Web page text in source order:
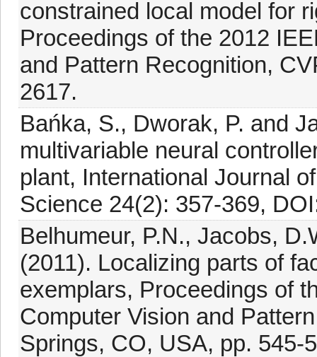
constrained local model for
Proceedings of the 2012
and Pattern Recognition,
2617.
Bańka, S., Dworak, P. and
multivariable neural
plant, International Journal
Science 24(2): 357-369,
Belhumeur, P.N., Jacobs,
(2011). Localizing parts of
exemplars, Proceedings of
Computer Vision and
Springs, CO, USA, pp. 545-